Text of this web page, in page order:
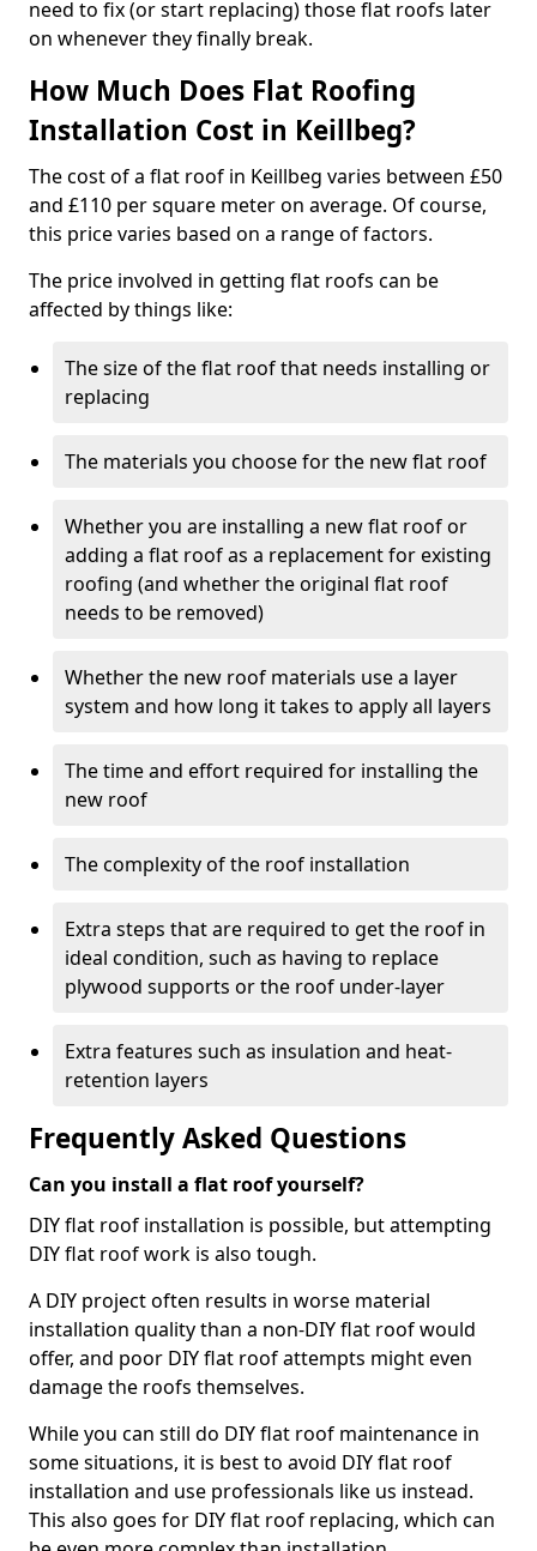
need to fix (or start replacing) those flat roofs later
on whenever they finally break.
How Much Does Flat Roofing
Installation Cost in Keillbeg?
The cost of a flat roof in Keillbeg varies between £50
and £110 per square meter on average. Of course,
this price varies based on a range of factors.
The price involved in getting flat roofs can be
affected by things like:
The size of the flat roof that needs installing or
replacing
The materials you choose for the new flat roof
Whether you are installing a new flat roof or
adding a flat roof as a replacement for existing
roofing (and whether the original flat roof
needs to be removed)
Whether the new roof materials use a layer
system and how long it takes to apply all layers
The time and effort required for installing the
new roof
The complexity of the roof installation
Extra steps that are required to get the roof in
ideal condition, such as having to replace
plywood supports or the roof under-layer
Extra features such as insulation and heat-
retention layers
Frequently Asked Questions
Can you install a flat roof yourself?
DIY flat roof installation is possible, but attempting
DIY flat roof work is also tough.
A DIY project often results in worse material
installation quality than a non-DIY flat roof would
offer, and poor DIY flat roof attempts might even
damage the roofs themselves.
While you can still do DIY flat roof maintenance in
some situations, it is best to avoid DIY flat roof
installation and use professionals like us instead.
This also goes for DIY flat roof replacing, which can